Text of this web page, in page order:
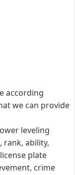
according
we can provide
leveling
rank, ability,
plate
crime